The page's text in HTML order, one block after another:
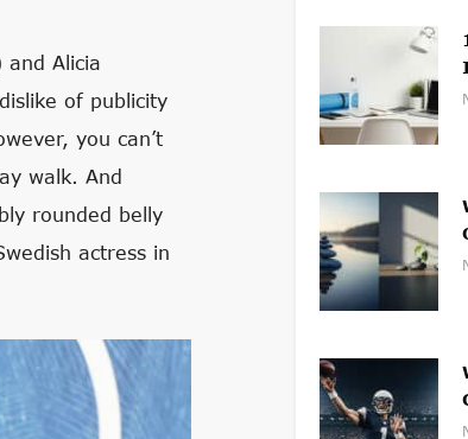
and Alicia
of publicity
you can’t
walk. And
rounded belly
actress in